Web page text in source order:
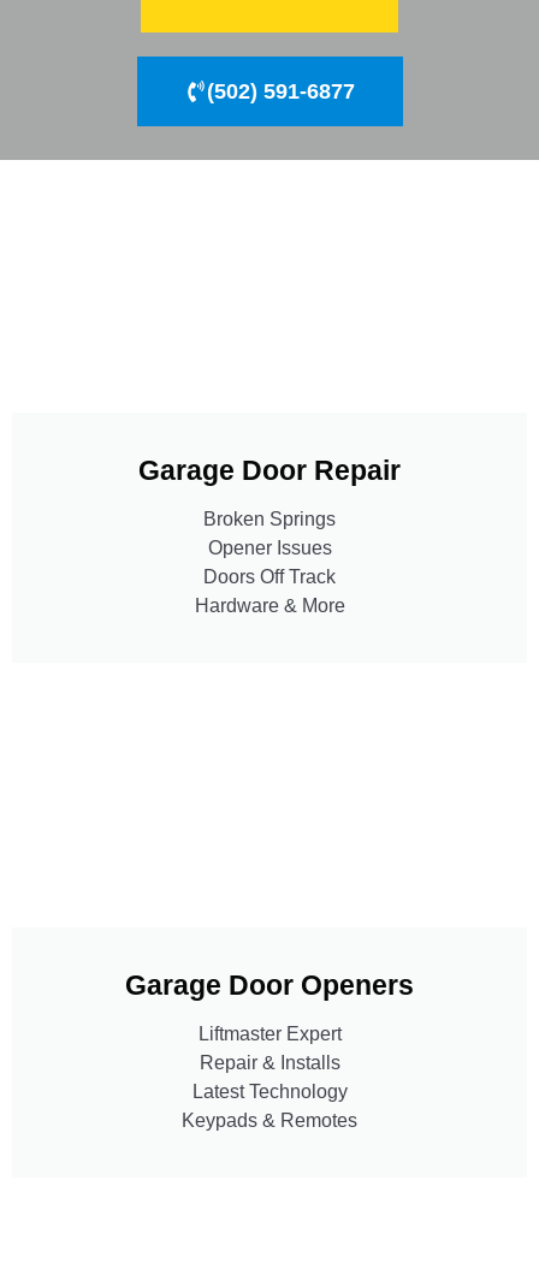
(502) 591-6877
Garage Door Repair
Broken Springs
Opener Issues
Doors Off Track
Hardware & More
Garage Door Openers
Liftmaster Expert
Repair & Installs
Latest Technology
Keypads & Remotes